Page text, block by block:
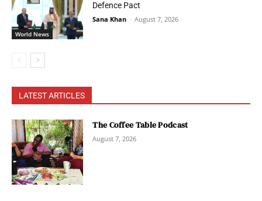
World News
Defence Pact
Sana Khan - August 7, 2026
LATEST ARTICLES
The Coffee Table Podcast
August 7, 2026